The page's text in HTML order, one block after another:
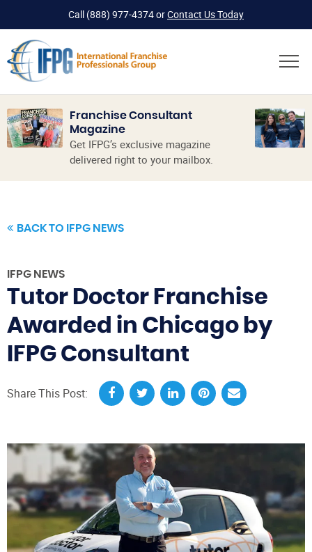
Call (888) 977-4374orContact Us Today
Franchise Consultant
Magazine
Get IFPG’s exclusive magazine
delivered right to your mailbox.
BACK TO IFPG NEWS
IFPG NEWS
Tutor Doctor Franchise
Awarded in Chicago by
IFPG Consultant
Share This Post: